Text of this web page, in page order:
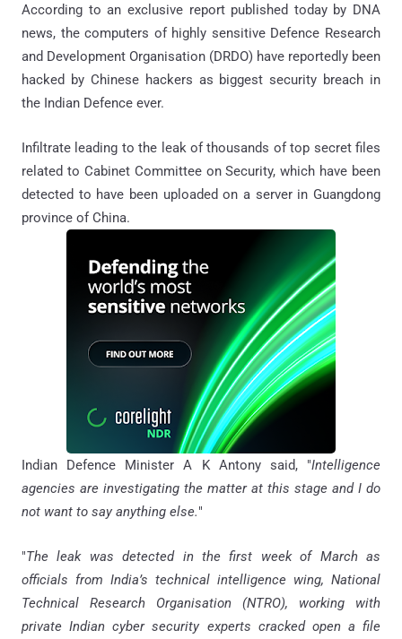
According to an exclusive report published today by DNA
news, the computers of highly sensitive Defence Research
and Development Organisation (DRDO) have reportedly been
hacked by Chinese hackers as biggest security breach in
the Indian Defence ever.
Infiltrate leading to the leak of thousands of top secret files
related to Cabinet Committee on Security, which have been
detected to have been uploaded on a server in Guangdong
province of China.
Indian Defence Minister A K Antony said, "Intelligence
agencies are investigating the matter at this stage and I do
not want to say anything else."
"The leak was detected in the first week of March as
officials from India’s technical intelligence wing, National
Technical Research Organisation (NTRO), working with
private Indian cyber security experts cracked open a file